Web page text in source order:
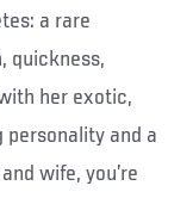
a rare
quickness,
her exotic,
and a
wife, you’re